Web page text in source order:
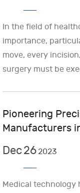
In the field of
importance,
move, every
surgery must be
Pioneering
Manufacturers
Dec26 2023
Medical technology